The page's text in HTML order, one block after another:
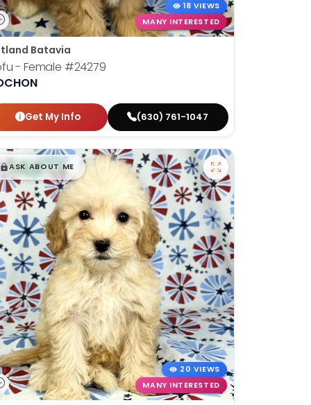
18 VIEWS
MANY INTERESTED
Batavia
- Female #24279
Get My Info (630) 761-1047
$█,█99
ASK ABOUT ME
20 VIEWS
MANY INTERESTED